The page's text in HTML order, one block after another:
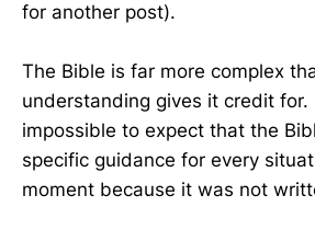
for another post).
The Bible is far more complex
understanding gives it credit for.
impossible to expect that the
specific guidance for every
moment because it was not